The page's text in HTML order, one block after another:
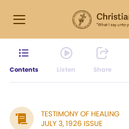
Contents Listen Share
TESTIMONY OF HEALING
JULY 3, 1926 ISSUE